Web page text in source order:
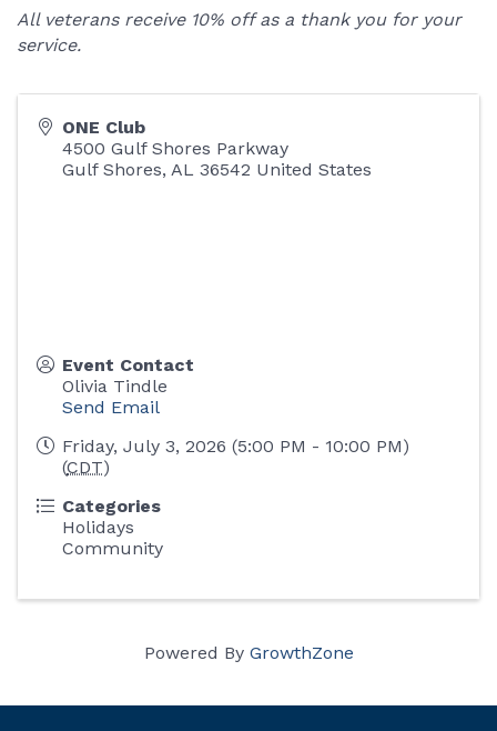
All veterans receive 10% off as a thank you for your
service.
ONE Club
4500 Gulf Shores Parkway
Gulf Shores, AL 36542 United States
Event Contact
Olivia Tindle
Send Email
Friday, July 3, 2026 (5:00 PM - 10:00 PM)
(CDT)
Categories
Holidays
Community
Powered By GrowthZone